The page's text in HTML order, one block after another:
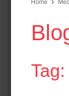
In
Home